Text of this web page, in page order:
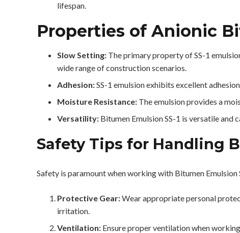
lifespan.
Properties of Anionic
Slow Setting: The primary property of SS-1
wide range of construction scenarios.
Adhesion:SS-1 emulsion exhibits excellent
Moisture Resistance: The emulsion provides a
Versatility: Bitumen Emulsion SS-1 is versatile and
Safety Tips for Handling
Safety is paramount when working with Bitumen Emulsion
Protective Gear:Wear appropriate personal
irritation.
Ventilation: Ensure proper ventilation when